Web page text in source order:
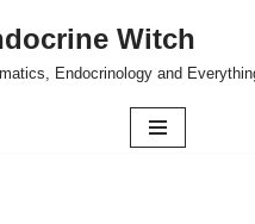
Witch
Endocrinology and